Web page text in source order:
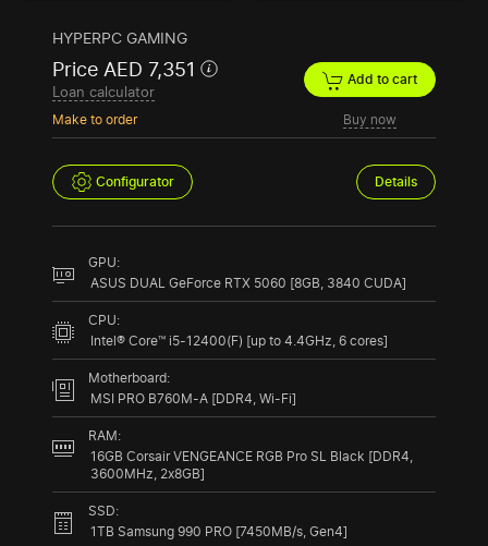
HYPERPC GAMING
Price AED 7,351
Loan calculator
Make to order
Add to cart
Buy now
Configurator Details
GPU:
ASUS DUAL GeForce RTX 5060 [8GB, 3840 CUDA]
CPU:
Intel® Core™ i5-12400(F) [up to 4.4GHz, 6 cores]
Motherboard:
MSI PRO B760M-A [DDR4, Wi-Fi]
RAM:
16GB Corsair VENGEANCE RGB Pro SL Black [DDR4,
3600MHz, 2x8GB]
SSD:
1TB Samsung 990 PRO [7450MB/s, Gen4]